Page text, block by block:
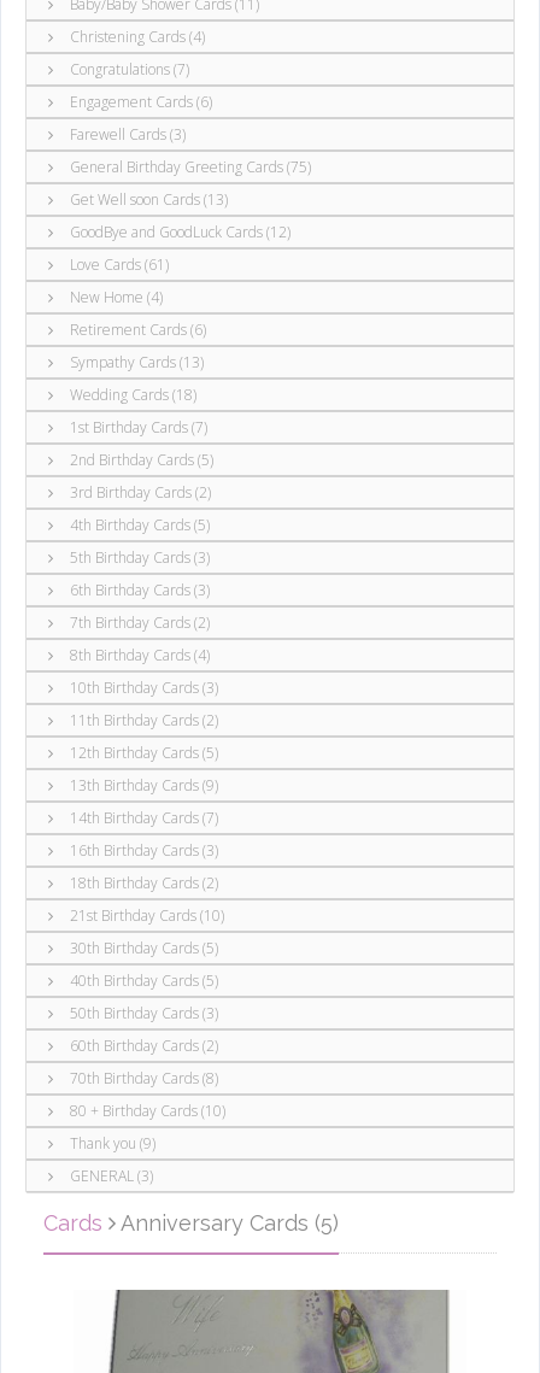
Baby/Baby Shower Cards (11)
Christening Cards (4)
Congratulations (7)
Engagement Cards (6)
Farewell Cards (3)
General Birthday Greeting Cards (75)
Get Well soon Cards (13)
GoodBye and GoodLuck Cards (12)
Love Cards (61)
New Home (4)
Retirement Cards (6)
Sympathy Cards (13)
Wedding Cards (18)
1st Birthday Cards (7)
2nd Birthday Cards (5)
3rd Birthday Cards (2)
4th Birthday Cards (5)
5th Birthday Cards (3)
6th Birthday Cards (3)
7th Birthday Cards (2)
8th Birthday Cards (4)
10th Birthday Cards (3)
11th Birthday Cards (2)
12th Birthday Cards (5)
13th Birthday Cards (9)
14th Birthday Cards (7)
16th Birthday Cards (3)
18th Birthday Cards (2)
21st Birthday Cards (10)
30th Birthday Cards (5)
40th Birthday Cards (5)
50th Birthday Cards (3)
60th Birthday Cards (2)
70th Birthday Cards (8)
80 + Birthday Cards (10)
Thank you (9)
GENERAL (3)
Cards Anniversary Cards (5)